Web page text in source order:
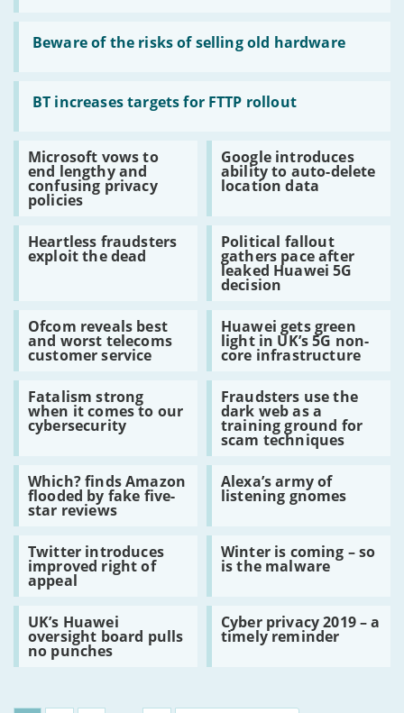
unveiling
of
Xbox
Two
Beware of the risks of selling old hardware
Read:
Beware
the
risks
selling
old
hardware
BT increases targets for FTTP rollout
Read:
BT
targets
for
FTTP
rollout
Microsoft vows to
end lengthy and
confusing privacy
policies
Read:
Microsoft
vows
to
end
lengthy
and
confusing
privacy
Google introduces
ability to auto-delete
location data
Read:
Google
introduces
ability
auto-
delete
location
data
Heartless fraudsters
exploit the dead
Read:
Heartless
fraudsters
dead
Political fallout
gathers pace after
leaked Huawei 5G
decision
Read:
Political
fallout
gathers
pace
after
leaked
Huawei
5G
decision
Ofcom reveals best
and worst telecoms
customer service
Read:
Ofcom
reveals
best
and
worst
telecoms
customer
service
Huawei gets green
light in UK’s 5G non-
core infrastructure
Read:
Huawei
gets
green
light
in
UK’s
5G
non-
core
infrastructure
Fatalism strong
when it comes to our
cybersecurity
Read:
Fatalism
strong
when
comes
to
our
cybersecurity
Fraudsters use the
dark web as a
training ground for
scam techniques
Read:
Fraudsters
use
the
dark
web
as
training
for
scam
techniques
Which? finds Amazon
flooded by fake five-
star reviews
Read:
Which?
finds
Amazon
flooded
by
fake
five-
star
reviews
Alexa’s army of
listening gnomes
Read:
Alexa’s
army
listening
gnomes
Twitter introduces
improved right of
appeal
Read:
Twitter
introduces
improved
right
of
appeal
Winter is coming – so
is the malware
Read:
Winter
is
–
so
is
the
UK’s Huawei
oversight board pulls
no punches
Read:
UK’s
Huawei
oversight
board
Cyber privacy 2019 – a
timely reminder
Read:
Cyber
privacy
–